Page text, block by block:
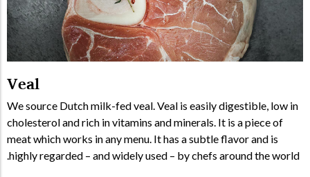
Veal
We source Dutch milk-fed veal. Veal is easily digestible, low in
cholesterol and rich in vitamins and minerals. It is a piece of
meat which works in any menu. It has a subtle flavor and is
highly regarded – and widely used – by chefs around the world.